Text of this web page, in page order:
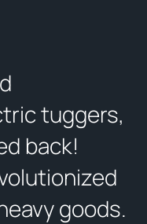
tuggers,
back!
goods.